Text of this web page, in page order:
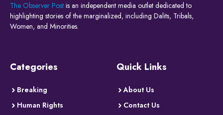
The Observer Post is an independent media outlet dedicated to
highlighting stories of the marginalized, including Dalits, Tribals,
Women, and Minorities.
Categories
Breaking
Human Rights
Quick Links
About Us
Contact Us